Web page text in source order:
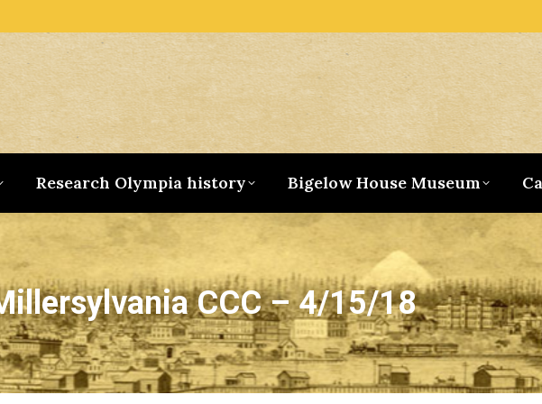
Research Olympia history Bigelow House Museum
CCC – 4/15/18